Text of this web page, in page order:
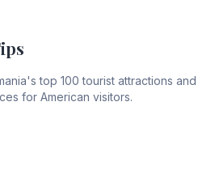
top 100 tourist attractions and
for American visitors.